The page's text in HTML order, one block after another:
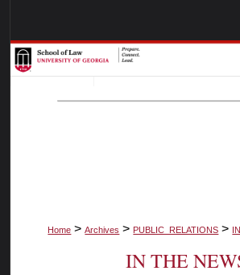
Browse Collections
My Account
Home > Archives > PUBLIC_RELATIONS >
IN THE